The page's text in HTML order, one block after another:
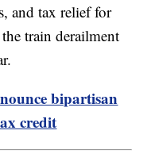
and tax relief for
train derailment
bipartisan
credit